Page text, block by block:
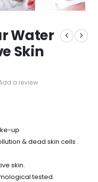
Water
Skin
a review
up
& dead skin cells .
skin.
tested.